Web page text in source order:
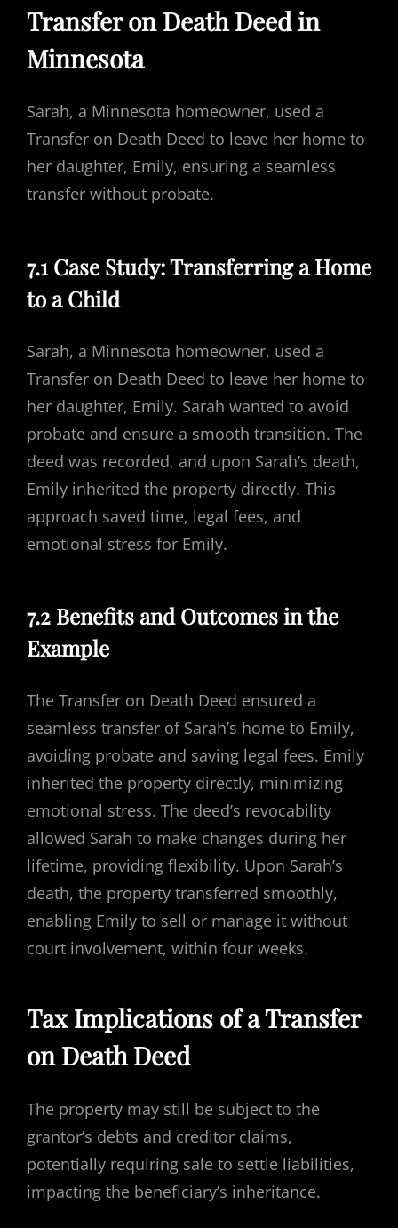
Transfer on Death Deed in
Minnesota
Sarah, a Minnesota homeowner, used a
Transfer on Death Deed to leave her home to
her daughter, Emily, ensuring a seamless
transfer without probate.
7.1 Case Study: Transferring a Home
to a Child
Sarah, a Minnesota homeowner, used a
Transfer on Death Deed to leave her home to
her daughter, Emily. Sarah wanted to avoid
probate and ensure a smooth transition. The
deed was recorded, and upon Sarah’s death,
Emily inherited the property directly. This
approach saved time, legal fees, and
emotional stress for Emily.
7.2 Benefits and Outcomes in the
Example
The Transfer on Death Deed ensured a
seamless transfer of Sarah’s home to Emily,
avoiding probate and saving legal fees. Emily
inherited the property directly, minimizing
emotional stress. The deed’s revocability
allowed Sarah to make changes during her
lifetime, providing flexibility. Upon Sarah’s
death, the property transferred smoothly,
enabling Emily to sell or manage it without
court involvement, within four weeks.
Tax Implications of a Transfer
on Death Deed
The property may still be subject to the
grantor’s debts and creditor claims,
potentially requiring sale to settle liabilities,
impacting the beneficiary’s inheritance.